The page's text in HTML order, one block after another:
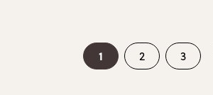
1 2 3